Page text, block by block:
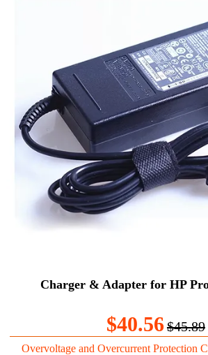
Charger & Adapter for HP
$40.56$45.89
Overvoltage and Overcurrent Protection